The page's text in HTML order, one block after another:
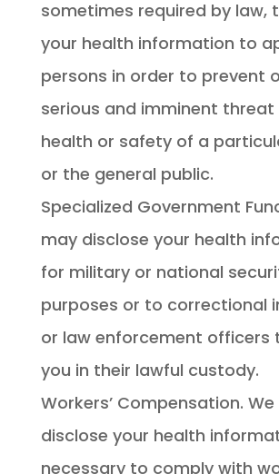
sometimes required by law,
your health information to
persons in order to prevent
serious and imminent
health or safety of a
or the general public.
Specialized Government
may disclose your health
for military or national
purposes or to correctional
or law enforcement officers
you in their lawful custody.
Workers’ Compensation.
disclose your health
necessary to comply with